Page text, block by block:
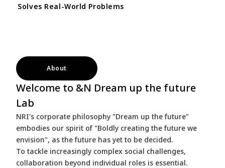
Solves Real-World Problems
About
Welcome to &N Dream up the future
Lab
NRI's corporate philosophy "Dream up the future"
embodies our spirit of "Boldly creating the future we
envision", as the future has yet to be decided.
To tackle increasingly complex social challenges,
collaboration beyond individual roles is essential.